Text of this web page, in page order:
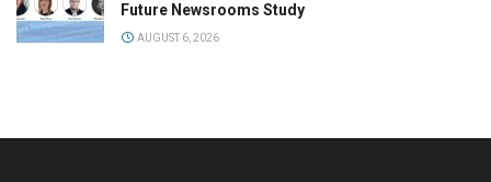
Future Newsrooms Study
AUGUST 6, 2026